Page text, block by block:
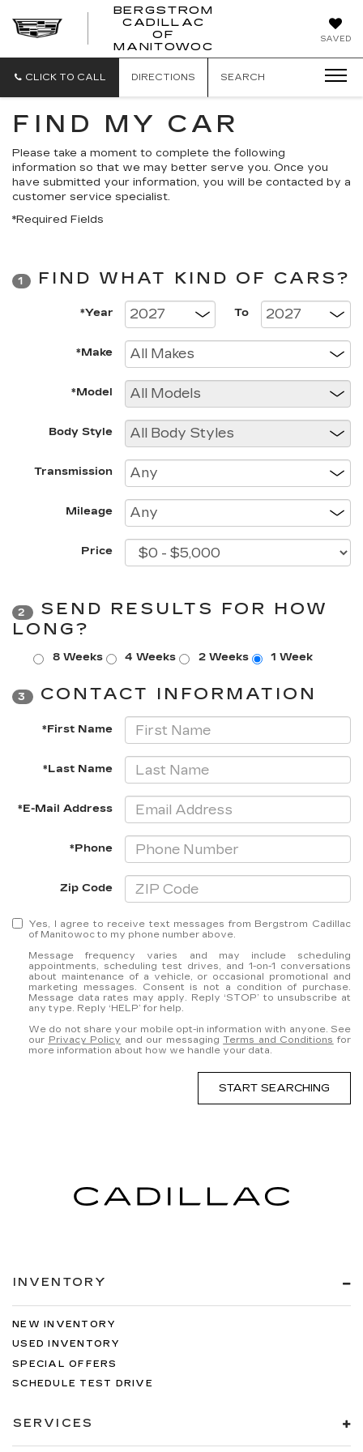
SAVED
BERGSTROM
CADILLAC
OF
MANITOWOC
OF
CLICK TO CALL DIRECTIONS SEARCH
FIND MY CAR
Please take a moment to complete the following
information so that we may better serve you. Once you
have submitted your information, you will be contacted by a
customer service specialist.
*Required Fields
1 FIND WHAT KIND OF CARS?
*Year To
*Make
*Model
Body Style
Transmission
Mileage
Price
2
SEND RESULTS FOR HOW
LONG?
8 Weeks 4 Weeks 2 Weeks 1 Week
3 CONTACT INFORMATION
*First Name
*Last Name
*E-Mail Address
*Phone
Zip Code
Yes, I agree to receive text messages from Bergstrom Cadillac
of Manitowoc to my phone number above.
Message frequency varies and may include scheduling
appointments, scheduling test drives, and 1-on-1 conversations
about maintenance of a vehicle, or occasional promotional and
marketing messages. Consent is not a condition of purchase.
Message data rates may apply. Reply ‘STOP’ to unsubscribe at
any type. Reply ‘HELP’ for help.
We do not share your mobile opt-in information with anyone. See
our Privacy Policy and our messaging Terms and Conditions for
more information about how we handle your data.
START SEARCHING
INVENTORY
NEW INVENTORY
USED INVENTORY
SPECIAL OFFERS
SCHEDULE TEST DRIVE
SERVICES